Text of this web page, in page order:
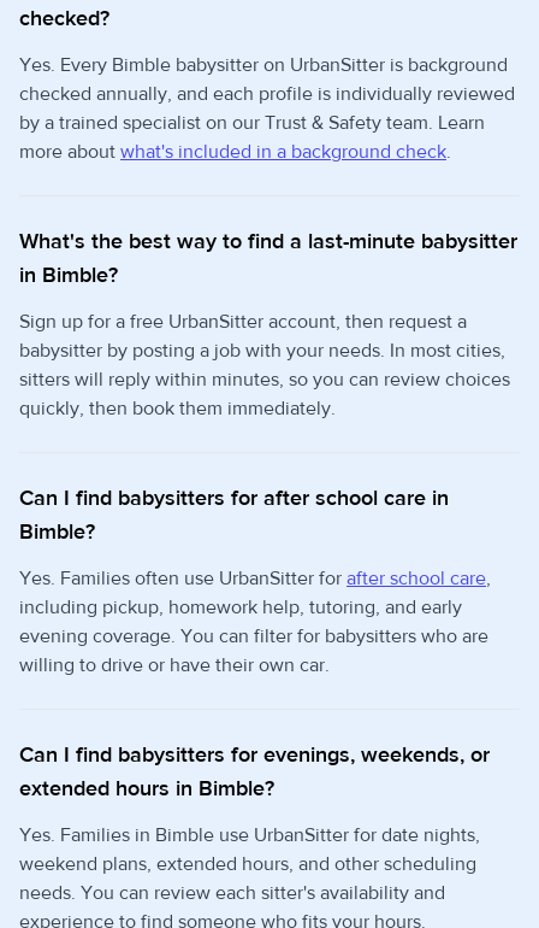
checked?
Yes. Every Bimble babysitter on UrbanSitter is background
checked annually, and each profile is individually reviewed
by a trained specialist on our Trust & Safety team. Learn
more about what's included in a background check.
What's the best way to find a last-minute babysitter
in Bimble?
Sign up for a free UrbanSitter account, then request a
babysitter by posting a job with your needs. In most cities,
sitters will reply within minutes, so you can review choices
quickly, then book them immediately.
Can I find babysitters for after school care in
Bimble?
Yes. Families often use UrbanSitter for after school care,
including pickup, homework help, tutoring, and early
evening coverage. You can filter for babysitters who are
willing to drive or have their own car.
Can I find babysitters for evenings, weekends, or
extended hours in Bimble?
Yes. Families in Bimble use UrbanSitter for date nights,
weekend plans, extended hours, and other scheduling
needs. You can review each sitter's availability and
experience to find someone who fits your hours.